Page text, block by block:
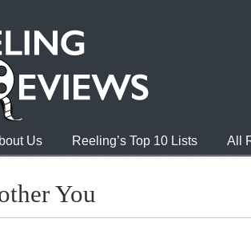
Us Reeling’s Top 10 Lists All
You